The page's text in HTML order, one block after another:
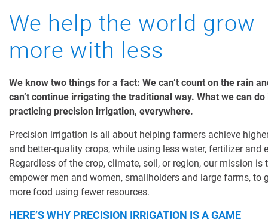
We help the world grow
more with less
We know two things for a fact: We can’t count on the rain
can’t continue irrigating the traditional way. What we can
practicing precision irrigation, everywhere.
Precision irrigation is all about helping farmers achieve
and better-quality crops, while using less water, fertilizer and
Regardless of the crop, climate, soil, or region, our mission is
empower men and women, smallholders and large farms, to
more food using fewer resources.
HERE’S WHY PRECISION IRRIGATION IS A GAME